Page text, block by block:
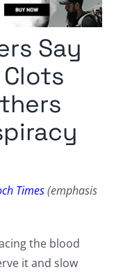
Say
Times(emphasis
the blood
it and slow